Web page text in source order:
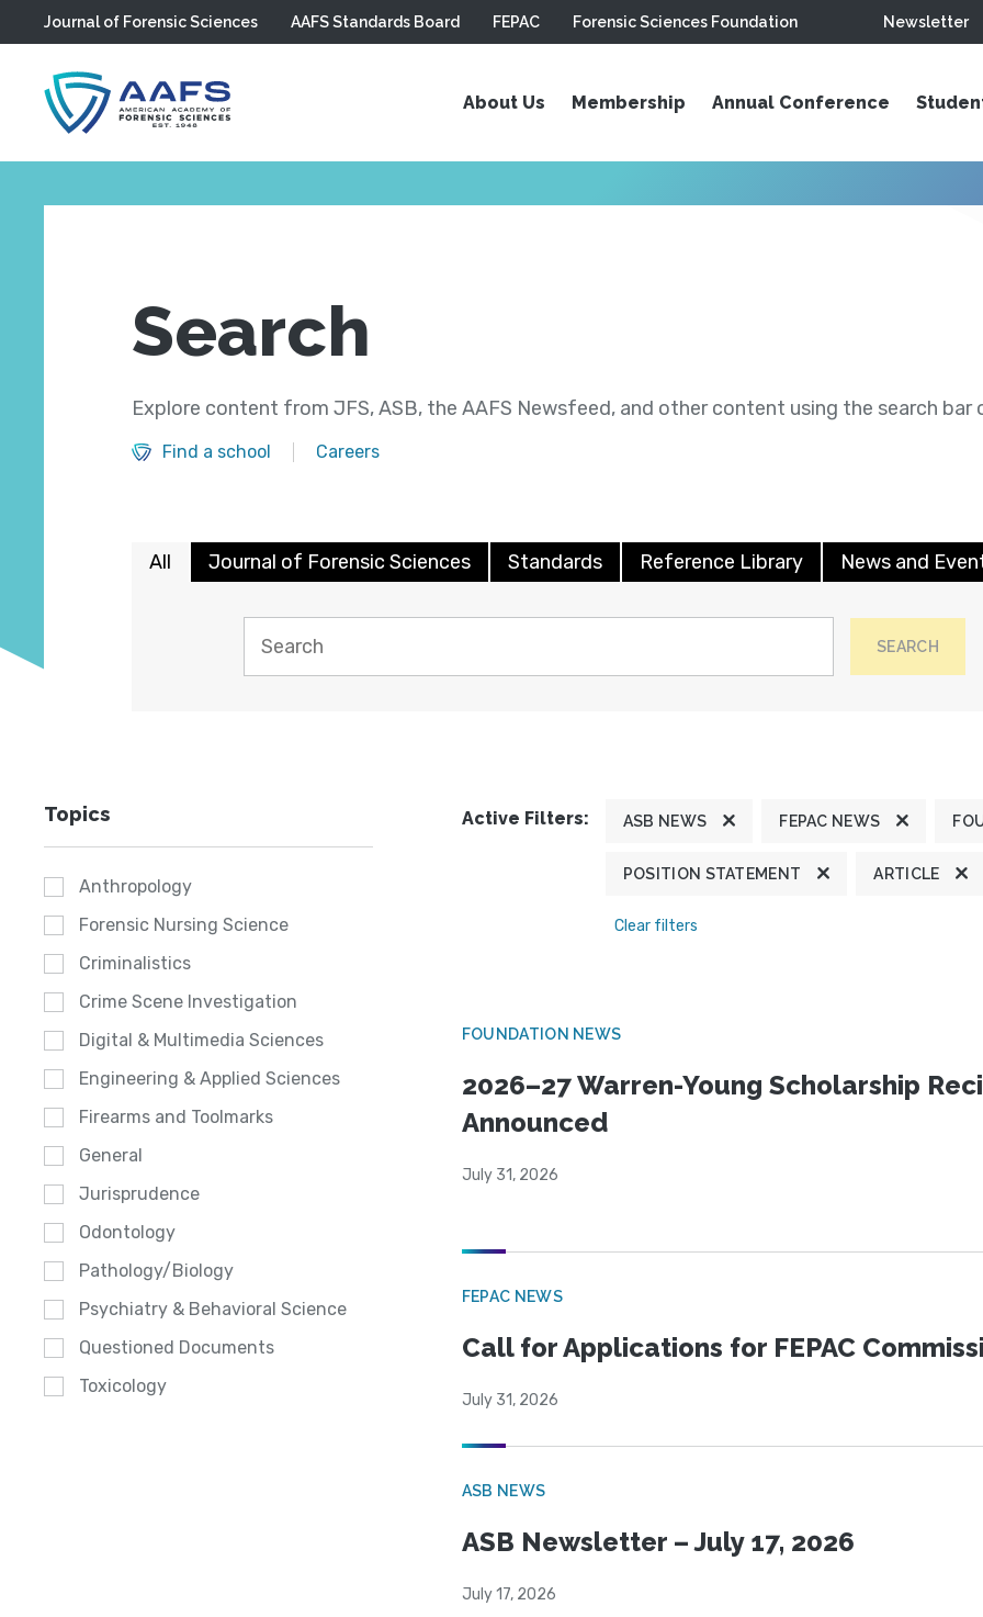
Skip to main content
Journal of Forensic Sciences AAFS Standards Board FEPAC Forensic Sciences Foundation Newsletter
About Us Membership Annual Conference
Search
Explore content from JFS, ASB, the AAFS Newsfeed, and other content using the search bar
Find a school Careers
All Journal of Forensic Sciences Standards Reference Library News and
SEARCH
Topics
Anthropology
Forensic Nursing Science
Criminalistics
Crime Scene Investigation
Digital & Multimedia Sciences
Engineering & Applied Sciences
Firearms and Toolmarks
General
Jurisprudence
Odontology
Pathology/Biology
Psychiatry & Behavioral Science
Questioned Documents
Toxicology
Active Filters: ASB NEWS FEPAC NEWS
POSITION STATEMENT ARTICLE
Clear filters
FOUNDATION NEWS
2026–27 Warren-Young Scholarship
Announced
July 31, 2026
FEPAC NEWS
Call for Applications for FEPAC
July 31, 2026
ASB NEWS
ASB Newsletter – July 17, 2026
July 17, 2026